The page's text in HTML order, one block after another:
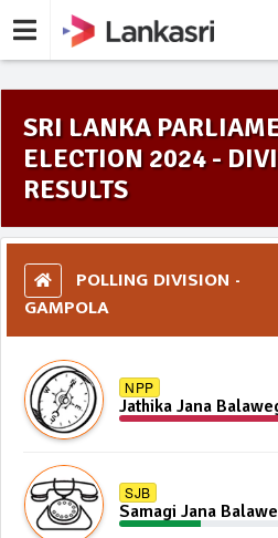
SRI LANKA
ELECTION 2024 -
RESULTS
POLLING DIVISION -
GAMPOLA
NPP
Jathika Jana
SJB
Samagi Jana